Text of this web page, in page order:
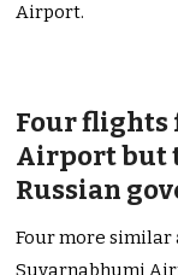
Airport.
Four flights
Airport but
Russian
Four more
Suvarnabhumi